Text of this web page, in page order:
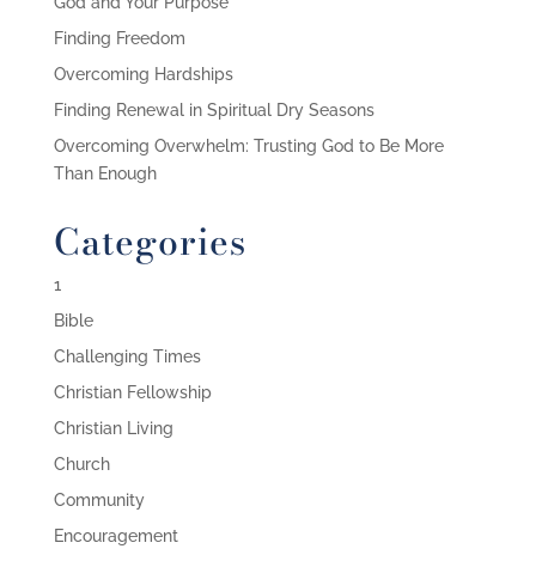
Finding Freedom
Overcoming Hardships
Finding Renewal in Spiritual Dry Seasons
Overcoming Overwhelm: Trusting God to Be More
Than Enough
Categories
1
Bible
Challenging Times
Christian Fellowship
Christian Living
Church
Community
Encouragement